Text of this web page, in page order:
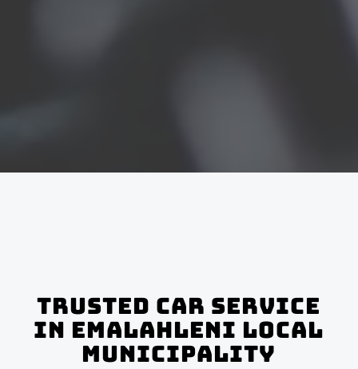
Trusted Car Service
In Emalahleni Local
Municipality